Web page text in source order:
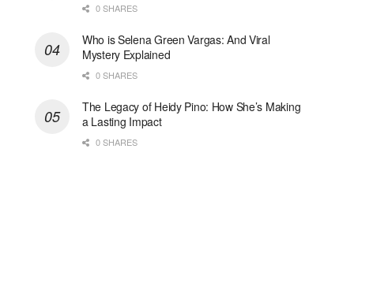
0 SHARES
Who is Selena Green Vargas: And Viral
Mystery Explained
0 SHARES
The Legacy of Heidy Pino: How She’s Making
a Lasting Impact
0 SHARES